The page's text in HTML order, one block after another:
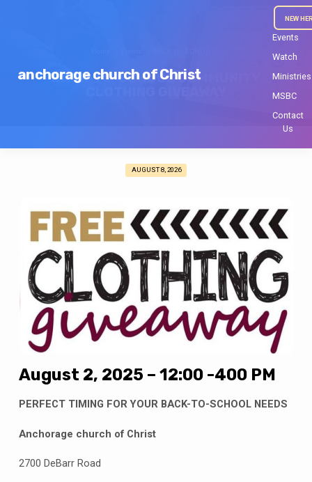
anchorage church of Christ
NEW
Events
Watch
Ministries
MSBC
Contact
Us
BACK-TO-SCHOOL COMMUNITY
SCHOOL
COMMUNITY
CLOTHING
GIVEAWAY
AUGUST 8, 2026
August 2, 2025 – 12:00 -400 PM
PERFECT TIMING FOR YOUR BACK-TO-SCHOOL NEEDS
Anchorage church of Christ
2700 DeBarr Road